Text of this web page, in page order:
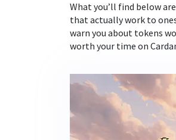
What you’ll find below
that actually work to
warn you about tokens
worth your time on